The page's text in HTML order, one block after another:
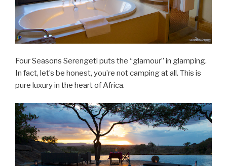
Four Seasons Serengeti puts the “glamour” in glamping.
In fact, let’s be honest, you’re not camping at all. This is
pure luxury in the heart of Africa.